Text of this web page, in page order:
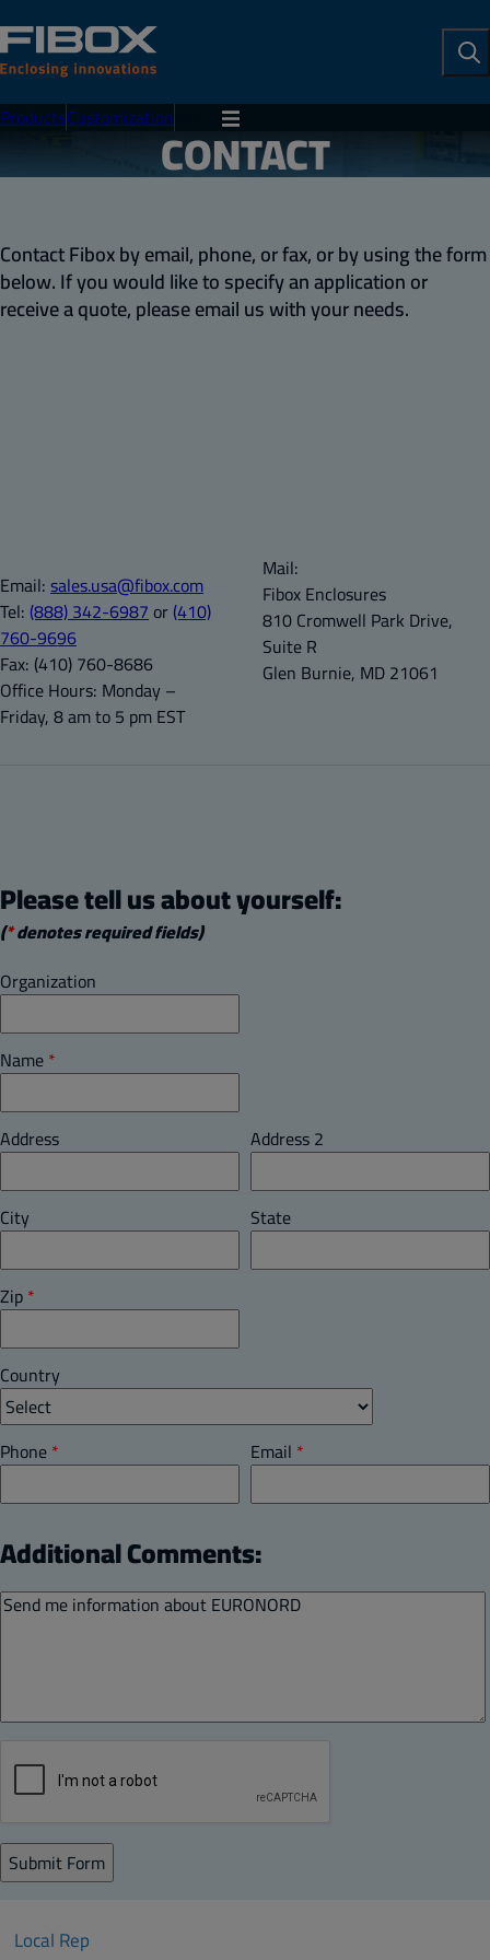
ProductsCustomizationCONTACT
Contact Fibox by email, phone, or fax, or by using the form
below. If you would like to specify an application or
receive a quote, please email us with your needs.
Email:sales.usa@fibox.com
Tel: (888) 342-6987or(410)
760-9696
Fax: (410) 760-8686
Office Hours: Monday –
Friday, 8 am to 5 pm EST
Mail:
Fibox Enclosures
810 Cromwell Park Drive,
Suite R
Glen Burnie, MD 21061
Please tell us about yourself:
(*denotes required fields)
Organization
Name*
Address Address 2
City State
Zip*
Country
Phone* Email *
Additional Comments:
Local Rep